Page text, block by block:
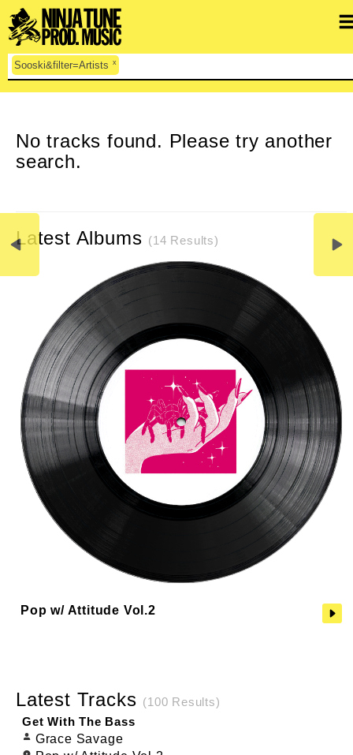
Sooski&filter=Artists x
CLEAR SEARCH
No tracks found. Please try another
search.
Latest Albums (14 Results)
Pop w/ Attitude Vol.2
Latest Tracks (100 Results)
Get With The Bass
Grace Savage